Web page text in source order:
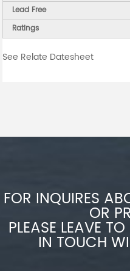
Lead Free
Ratings
See Relate Datesheet
FOR INQUIRES
OR
PLEASE LEAVE
IN TOUCH